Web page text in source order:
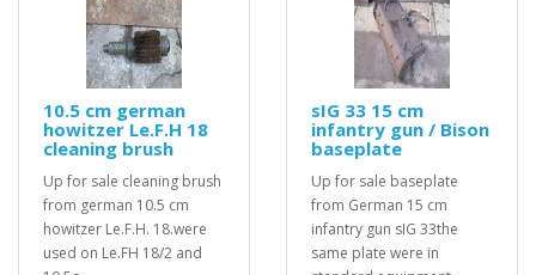
10.5 cm german
howitzer Le.F.H 18
cleaning brush
Up for sale cleaning brush
from german 10.5 cm
howitzer Le.F.H. 18.were
used on Le.FH 18/2 and
sIG 33 15 cm
infantry gun / Bison
baseplate
Up for sale baseplate
from German 15 cm
infantry gun sIG 33the
same plate were in